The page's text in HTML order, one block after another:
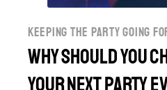
keeping the party going
Why should You
your next Party